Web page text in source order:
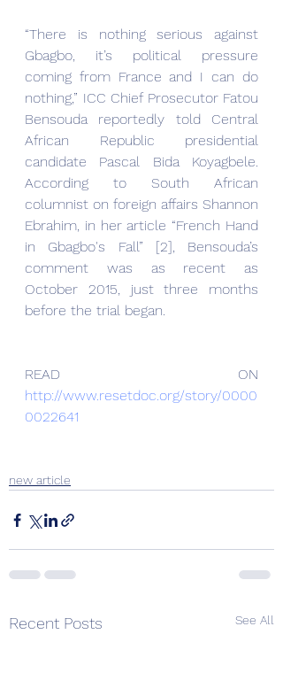
“There is nothing serious against
Gbagbo, it’s political pressure
coming from France and I can do
nothing,” ICC Chief Prosecutor Fatou
Bensouda reportedly told Central
African Republic presidential
candidate Pascal Bida Koyagbele.
According to South African
columnist on foreign affairs Shannon
Ebrahim, in her article “French Hand
in Gbagbo's Fall” [2], Bensouda’s
comment was as recent as
October 2015, just three months
before the trial began.
http://www.resetdoc.org/story/0000
0022641
new article
Recent Posts See All